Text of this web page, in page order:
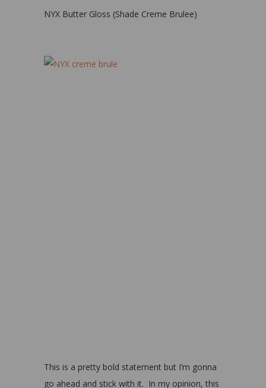
NYX Butter Gloss (Shade Creme Brulee)
This is a pretty bold statement but I’m gonna
go ahead and stick with it. In my opinion, this